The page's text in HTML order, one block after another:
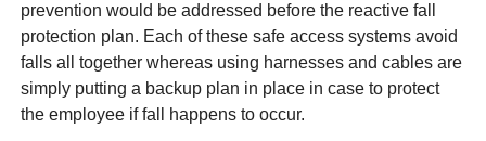
prevention would be addressed before the reactive fall
protection plan. Each of these safe access systems avoid
falls all together whereas using harnesses and cables are
simply putting a backup plan in place in case to protect
the employee if fall happens to occur.